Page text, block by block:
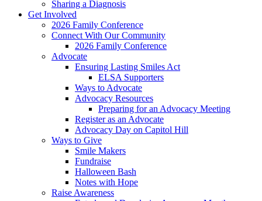
Sharing a Diagnosis
Get Involved
2026 Family Conference
Connect With Our Community
2026 Family Conference
Advocate
Ensuring Lasting Smiles Act
ELSA Supporters
Ways to Advocate
Advocacy Resources
Preparing for an Advocacy Meeting
Register as an Advocate
Advocacy Day on Capitol Hill
Ways to Give
Smile Makers
Fundraise
Halloween Bash
Notes with Hope
Raise Awareness